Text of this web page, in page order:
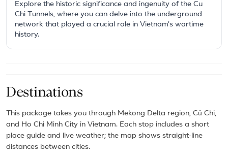
Explore the historic significance and ingenuity of the Cu
Chi Tunnels, where you can delve into the underground
network that played a crucial role in Vietnam's wartime
history.
Destinations
This package takes you through Mekong Delta region, Củ Chi,
and Ho Chi Minh City in Vietnam. Each stop includes a short
place guide and live weather; the map shows straight-line
distances between cities.